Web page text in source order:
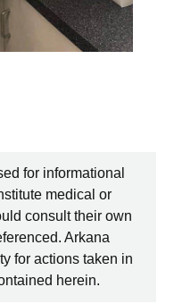
for informational
medical or
consult their own
Arkana
for actions taken in
herein.